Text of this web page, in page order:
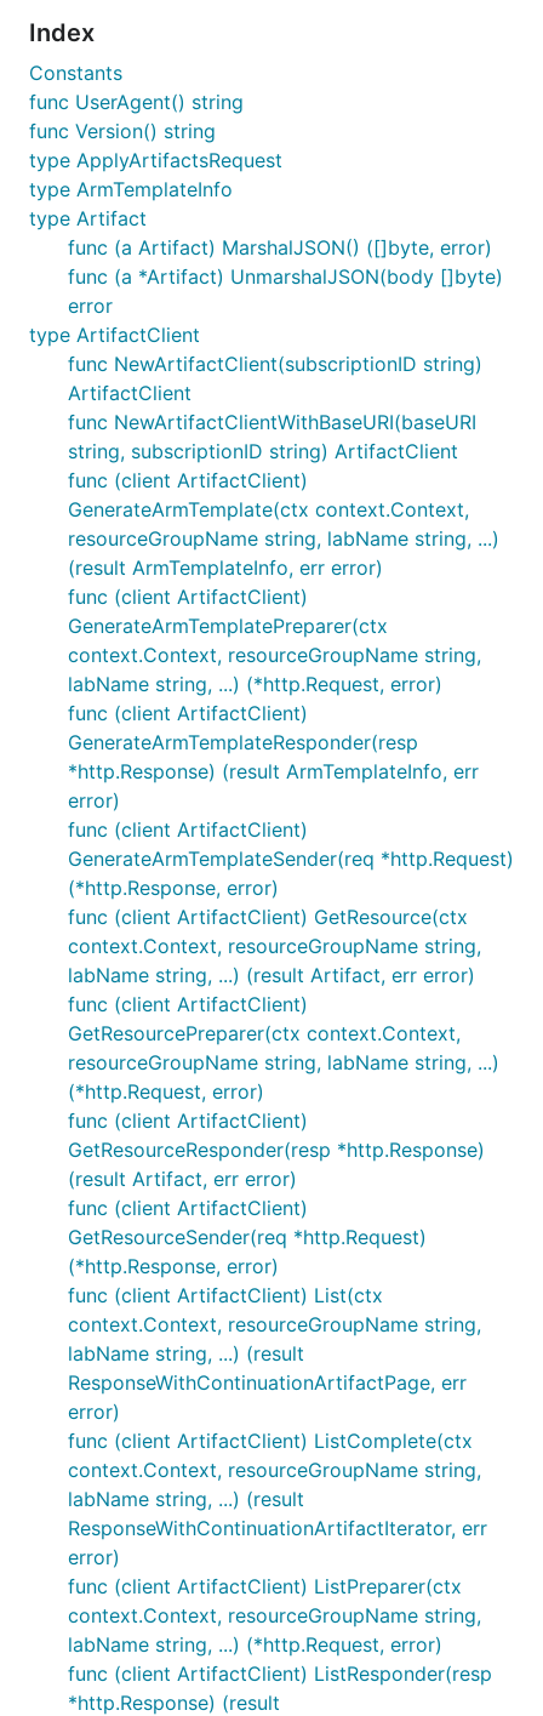
Index
Constants
func UserAgent() string
func Version() string
type ApplyArtifactsRequest
type ArmTemplateInfo
type Artifact
func (a Artifact) MarshalJSON() ([]byte, error)
func (a *Artifact) UnmarshalJSON(body []byte)
error
type ArtifactClient
func NewArtifactClient(subscriptionID string)
ArtifactClient
func NewArtifactClientWithBaseURI(baseURI
string, subscriptionID string) ArtifactClient
func (client ArtifactClient)
GenerateArmTemplate(ctx context.Context,
resourceGroupName string, labName string, ...)
(result ArmTemplateInfo, err error)
func (client ArtifactClient)
GenerateArmTemplatePreparer(ctx
context.Context, resourceGroupName string,
labName string, ...) (*http.Request, error)
func (client ArtifactClient)
GenerateArmTemplateResponder(resp
*http.Response) (result ArmTemplateInfo, err
error)
func (client ArtifactClient)
GenerateArmTemplateSender(req *http.Request)
(*http.Response, error)
func (client ArtifactClient) GetResource(ctx
context.Context, resourceGroupName string,
labName string, ...) (result Artifact, err error)
func (client ArtifactClient)
GetResourcePreparer(ctx context.Context,
resourceGroupName string, labName string, ...)
(*http.Request, error)
func (client ArtifactClient)
GetResourceResponder(resp *http.Response)
(result Artifact, err error)
func (client ArtifactClient)
GetResourceSender(req *http.Request)
(*http.Response, error)
func (client ArtifactClient) List(ctx
context.Context, resourceGroupName string,
labName string, ...) (result
ResponseWithContinuationArtifactPage, err
error)
func (client ArtifactClient) ListComplete(ctx
context.Context, resourceGroupName string,
labName string, ...) (result
ResponseWithContinuationArtifactIterator, err
error)
func (client ArtifactClient) ListPreparer(ctx
context.Context, resourceGroupName string,
labName string, ...) (*http.Request, error)
func (client ArtifactClient) ListResponder(resp
*http.Response) (result